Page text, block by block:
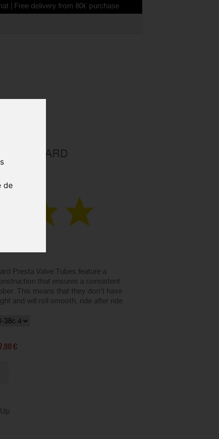
de
from 80€ purchase
STANDARD
TUBE
Presta Valve Tubes feature a
that ensures a consistent
This means that they don't have
and will roll smooth, ride after ride
€